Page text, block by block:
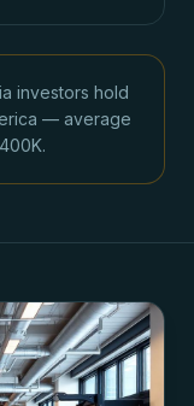
investors hold
— average